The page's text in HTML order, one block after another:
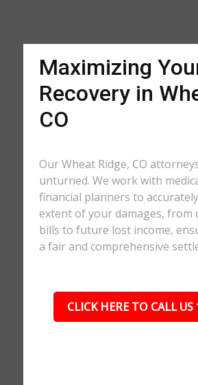
Maximizing
Recovery in
CO
Our Wheat Ridge, CO
unturned. We work with
financial planners to
extent of your damages, from
bills to future lost income,
a fair and comprehensive
CLICK HERE TO CALL